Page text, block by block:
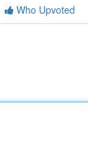
Who Upvoted